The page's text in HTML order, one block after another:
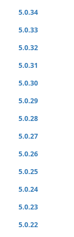
5.0.34
5.0.33
5.0.32
5.0.31
5.0.30
5.0.29
5.0.28
5.0.27
5.0.26
5.0.25
5.0.24
5.0.23
5.0.22